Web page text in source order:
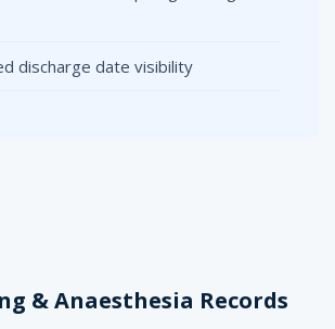
discharge date visibility
& Anaesthesia Records